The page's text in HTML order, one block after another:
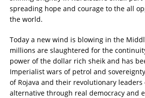
spreading hope and courage to the all
the world.
Today a new wind is blowing in the
millions are slaughtered for the
power of the dollar rich sheik and has
Imperialist wars of petrol and
of Rojava and their revolutionary
alternative through real democracy and